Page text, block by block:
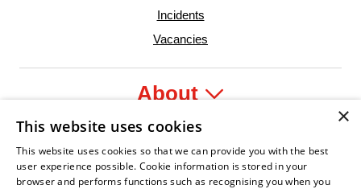
Incidents
Vacancies
About
Legal
×
This website uses cookies
This website uses cookies so that we can provide you with the best
user experience possible. Cookie information is stored in your
browser and performs functions such as recognising you when you